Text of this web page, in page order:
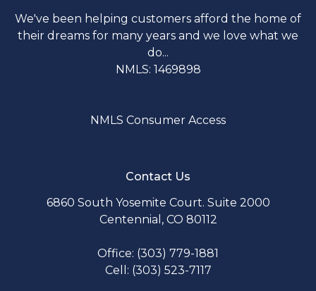
We've been helping customers afford the home of
their dreams for many years and we love what we
do...
NMLS: 1469898
NMLS Consumer Access
Contact Us
6860 South Yosemite Court. Suite 2000
Centennial, CO 80112
Office: (303) 779-1881
Cell: (303) 523-7117